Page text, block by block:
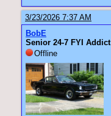
3/23/2026 7:37 AM
BobE
Senior 24-7 FYI Addict
Offline